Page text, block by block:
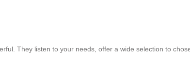
They listen to your needs, offer a wide selection to